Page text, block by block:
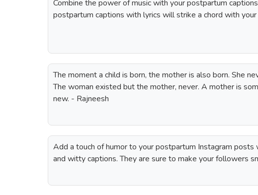
Combine the power of music with your postpartum
postpartum captions with lyrics will strike a chord with
The moment a child is born, the mother is also born. She
The woman existed but the mother, never. A mother is
new. - Rajneesh
Add a touch of humor to your postpartum Instagram posts
and witty captions. They are sure to make your followers